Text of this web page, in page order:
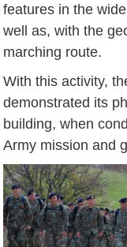
features in the
well as, with the
marching route.
With this activity,
demonstrated its
building, when
Army mission and